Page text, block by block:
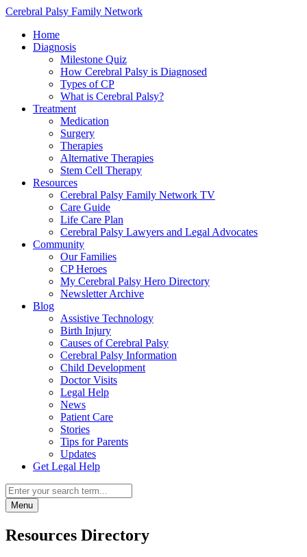
Cerebral Palsy Family Network
Home
Diagnosis
Milestone Quiz
How Cerebral Palsy is Diagnosed
Types of CP
What is Cerebral Palsy?
Treatment
Medication
Surgery
Therapies
Alternative Therapies
Stem Cell Therapy
Resources
Cerebral Palsy Family Network TV
Care Guide
Life Care Plan
Cerebral Palsy Lawyers and Legal Advocates
Community
Our Families
CP Heroes
My Cerebral Palsy Hero Directory
Newsletter Archive
Blog
Assistive Technology
Birth Injury
Causes of Cerebral Palsy
Cerebral Palsy Information
Child Development
Doctor Visits
Legal Help
News
Patient Care
Stories
Tips for Parents
Updates
Get Legal Help
Menu
Resources Directory